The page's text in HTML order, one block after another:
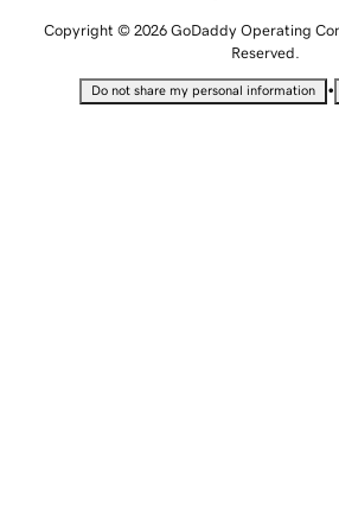
Copyright © 2026 GoDaddy Operating
Reserved.
Do not share my personal information •